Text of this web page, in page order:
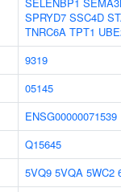
SPRYD7 SSC4D
TNRC6A TPT1
9319
05145
ENSG00000071539
Q15645
5VQ9 5VQA 5WC2